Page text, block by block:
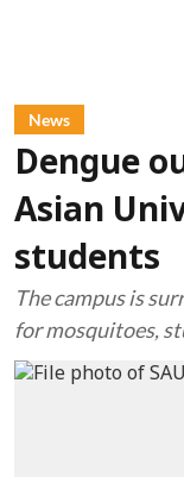
News
Dengue
Asian
students
The campus is
for mosquitoes,